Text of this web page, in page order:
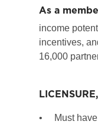
As a
income
incentives,
16,000
•
Must